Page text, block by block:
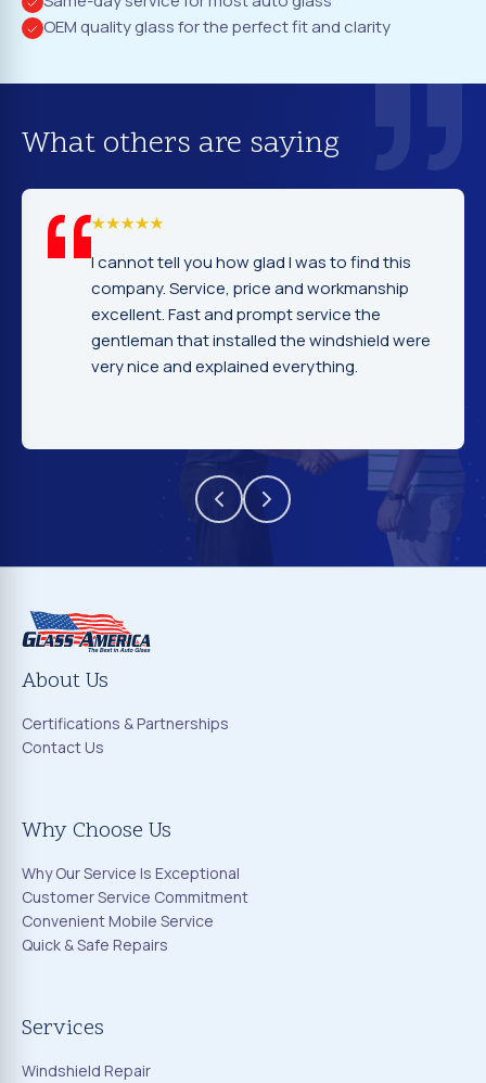
OEM quality glass for the perfect fit and clarity
What others are saying
I cannot tell you how glad I was to find this
company. Service, price and workmanship
excellent. Fast and prompt service the
gentleman that installed the windshield were
very nice and explained everything.
About Us
Certifications & Partnerships
Contact Us
Why Choose Us
Why Our Service Is Exceptional
Customer Service Commitment
Convenient Mobile Service
Quick & Safe Repairs
Services
Windshield Repair